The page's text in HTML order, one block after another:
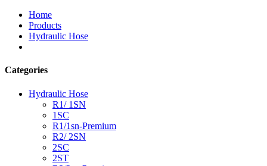
Home
Products
Hydraulic Hose
Categories
Hydraulic Hose
R1/ 1SN
1SC
R1/1sn-Premium
R2/ 2SN
2SC
2ST